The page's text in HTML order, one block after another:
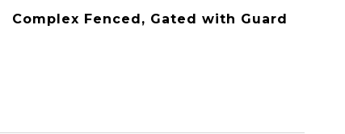
Complex Fenced, Gated with Guard